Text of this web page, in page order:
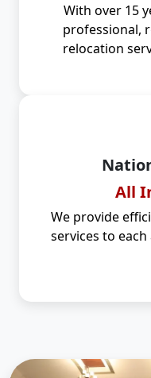
With over 15
professional,
relocation
All
We provide
services to